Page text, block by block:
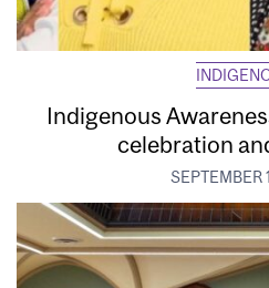
Indigenous
celebration
SEPTEMBER